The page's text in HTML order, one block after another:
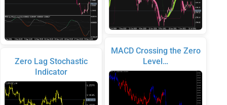
Zero Lag Stochastic
Indicator
MACD Crossing the Zero
Level…